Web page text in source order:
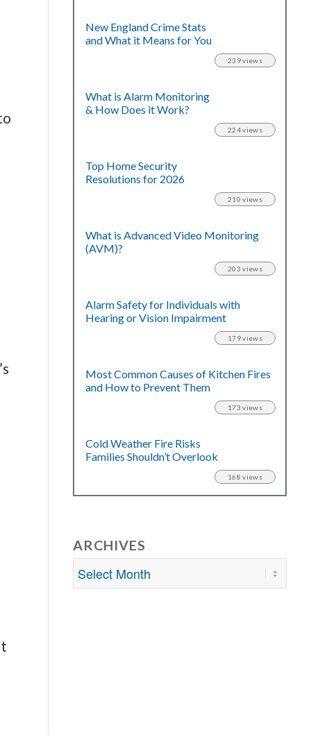
New England Crime Stats
and What it Means for You
239 views
What is Alarm Monitoring
& How Does it Work?
224 views
Top Home Security
Resolutions for 2026
210 views
What is Advanced Video Monitoring
(AVM)?
203 views
Alarm Safety for Individuals with
Hearing or Vision Impairment
179 views
Most Common Causes of Kitchen Fires
and How to Prevent Them
173 views
Cold Weather Fire Risks
Families Shouldn’t Overlook
168 views
ARCHIVES